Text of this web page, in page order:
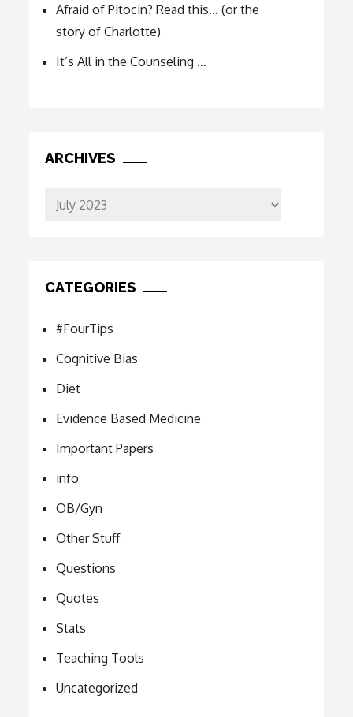
Afraid of Pitocin? Read this… (or the
story of Charlotte)
It’s All in the Counseling …
ARCHIVES
Archives
CATEGORIES
#FourTips
Cognitive Bias
Diet
Evidence Based Medicine
Important Papers
info
OB/Gyn
Other Stuff
Questions
Quotes
Stats
Teaching Tools
Uncategorized